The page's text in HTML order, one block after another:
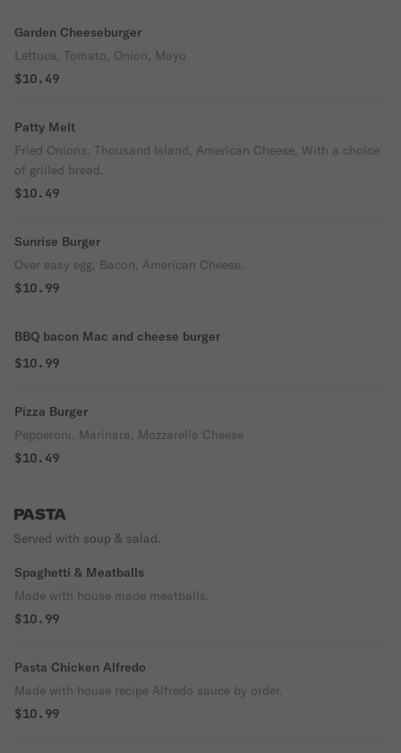
Garden Cheeseburger
Lettuce, Tomato, Onion, Mayo
$10.49
Patty Melt
Fried Onions, Thousand Island, American Cheese, With a choice
of grilled bread.
$10.49
Sunrise Burger
Over easy egg, Bacon, American Cheese.
$10.99
BBQ bacon Mac and cheese burger
$10.99
Pizza Burger
Pepperoni, Marinara, Mozzarella Cheese
$10.49
PASTA
Served with soup & salad.
Spaghetti & Meatballs
Made with house made meatballs.
$10.99
Pasta Chicken Alfredo
Made with house recipe Alfredo sauce by order.
$10.99